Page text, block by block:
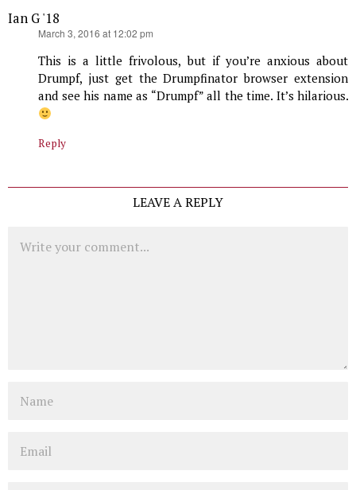
Ian G '18
March 3, 2016 at 12:02 pm
This is a little frivolous, but if you’re anxious about
Drumpf, just get the Drumpfinator browser extension
and see his name as “Drumpf” all the time. It’s hilarious.
Reply
LEAVE A REPLY